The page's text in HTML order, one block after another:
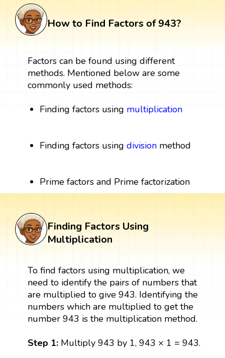
How to Find Factors of 943?
Factors can be found using different
methods. Mentioned below are some
commonly used methods:
Finding factors using multiplication
Finding factors usingdivision method
Prime factors and Prime factorization
Finding Factors Using
Multiplication
To find factors using multiplication, we
need to identify the pairs of numbers that
are multiplied to give 943. Identifying the
numbers which are multiplied to get the
number 943 is the multiplication method.
Step 1:Multiply 943 by 1, 943 × 1 = 943.